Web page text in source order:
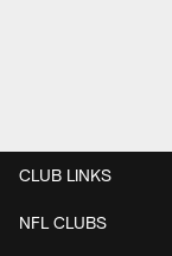
CLUB LINKS
NFL CLUBS